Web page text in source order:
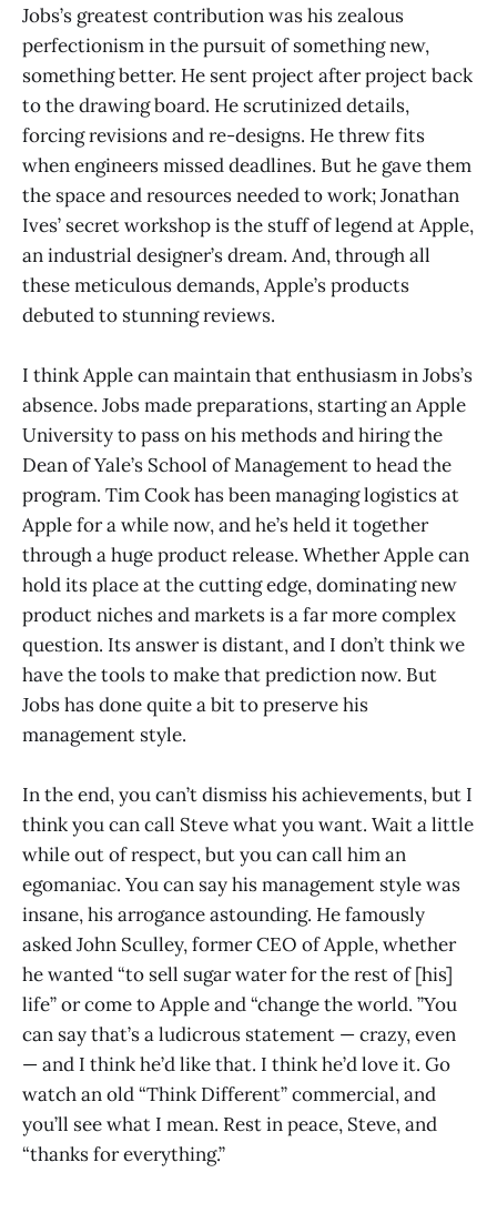
Jobs’s greatest contribution was his zealous
perfectionism in the pursuit of something new,
something better. He sent project after project back
to the drawing board. He scrutinized details,
forcing revisions and re-designs. He threw fits
when engineers missed deadlines. But he gave them
the space and resources needed to work; Jonathan
Ives’ secret workshop is the stuff of legend at Apple,
an industrial designer’s dream. And, through all
these meticulous demands, Apple’s products
debuted to stunning reviews.
I think Apple can maintain that enthusiasm in Jobs’s
absence. Jobs made preparations, starting an Apple
University to pass on his methods and hiring the
Dean of Yale’s School of Management to head the
program. Tim Cook has been managing logistics at
Apple for a while now, and he’s held it together
through a huge product release. Whether Apple can
hold its place at the cutting edge, dominating new
product niches and markets is a far more complex
question. Its answer is distant, and I don’t think we
have the tools to make that prediction now. But
Jobs has done quite a bit to preserve his
management style.
In the end, you can’t dismiss his achievements, but I
think you can call Steve what you want. Wait a little
while out of respect, but you can call him an
egomaniac. You can say his management style was
insane, his arrogance astounding. He famously
asked John Sculley, former CEO of Apple, whether
he wanted “to sell sugar water for the rest of [his]
life” or come to Apple and “change the world. ”You
can say that’s a ludicrous statement — crazy, even
— and I think he’d like that. I think he’d love it. Go
watch an old “Think Different” commercial, and
you’ll see what I mean. Rest in peace, Steve, and
“thanks for everything.”